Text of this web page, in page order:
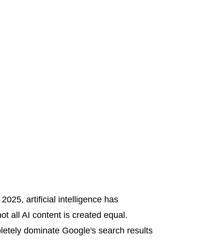
artificial intelligence has
all AI content is created equal.
dominate Google's search results